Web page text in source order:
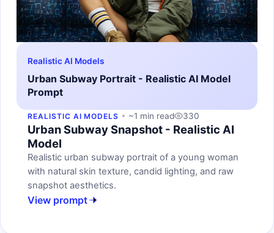
Realistic AI Models
Urban Subway Portrait - Realistic AI Model
Prompt
REALISTIC AI MODELS ~1 min read 330
Urban Subway Snapshot - Realistic AI
Model
Realistic urban subway portrait of a young woman
with natural skin texture, candid lighting, and raw
snapshot aesthetics.
View prompt